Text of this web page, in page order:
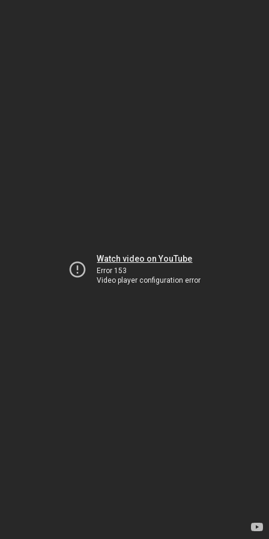
Watch video on YouTube
Error 153
Video player configuration error